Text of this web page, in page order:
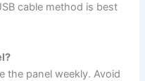
cable method is best
the panel weekly. Avoid